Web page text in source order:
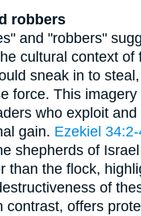
robbers
and "robbers"
cultural context of
sneak in to
force. This
who exploit and
gain. Ezekiel
shepherds of
than the flock,
of
contrast, offers